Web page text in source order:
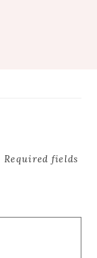
Required fields